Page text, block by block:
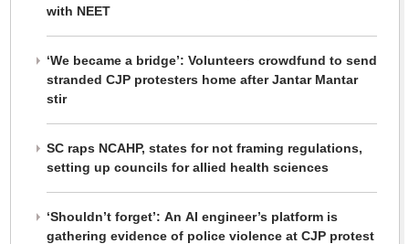
with NEET
‘We became a bridge’: Volunteers crowdfund to send
stranded CJP protesters home after Jantar Mantar
stir
SC raps NCAHP, states for not framing regulations,
setting up councils for allied health sciences
‘Shouldn’t forget’: An AI engineer’s platform is
gathering evidence of police violence at CJP protest